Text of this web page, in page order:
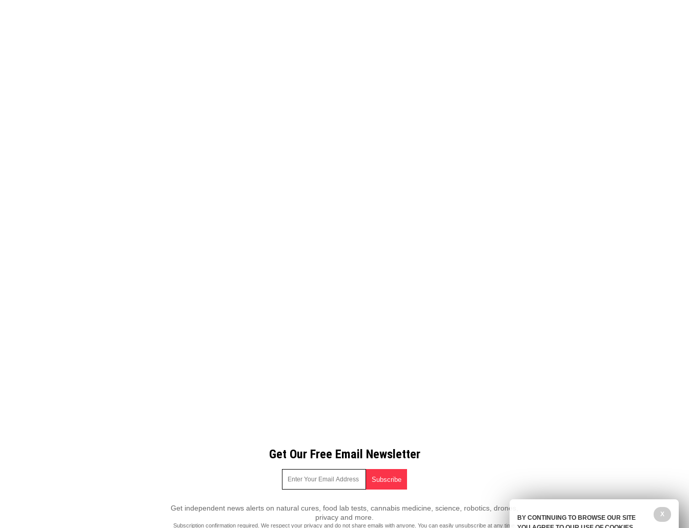
Get Our Free Email Newsletter
Get independent news alerts on natural cures, food lab tests, cannabis medicine, science, robotics, drones,
privacy and more.
Subscription confirmation required. We respect your privacyand do not share emails with anyone. You can easily unsubscribe at any time.
X
BY CONTINUING TO BROWSE OUR SITE